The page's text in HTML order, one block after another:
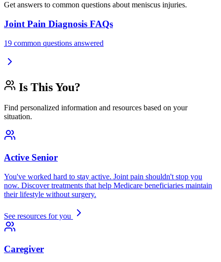
Get answers to common questions about meniscus injuries.
Joint Pain Diagnosis FAQs
19 common questions answered
Is This You?
Find personalized information and resources based on your
situation.
Active Senior
You've worked hard to stay active. Joint pain shouldn't stop you
now. Discover treatments that help Medicare beneficiaries maintain
their lifestyle without surgery.
See resources for you
Caregiver